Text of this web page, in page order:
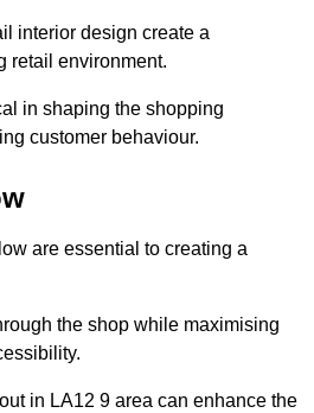
interior design create a
retail environment.
in shaping the shopping
customer behaviour.
are essential to creating a
the shop while maximising
in LA12 9 area can enhance the